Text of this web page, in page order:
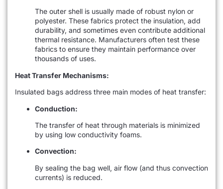
The outer shell is usually made of robust nylon or
polyester. These fabrics protect the insulation, add
durability, and sometimes even contribute additional
thermal resistance. Manufacturers often test these
fabrics to ensure they maintain performance over
thousands of uses.
Heat Transfer Mechanisms:
Insulated bags address three main modes of heat transfer:
Conduction:
The transfer of heat through materials is minimized
by using low conductivity foams.
Convection:
By sealing the bag well, air flow (and thus convection
currents) is reduced.